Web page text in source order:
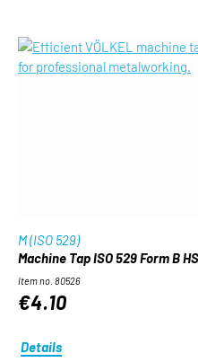
M (ISO 529)
Machine Tap ISO 529 Form B
Item no. 80526
€4.10
Details